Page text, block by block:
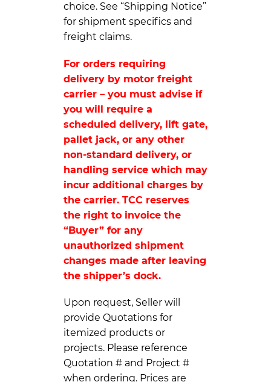
choice. See “Shipping Notice”
for shipment specifics and
freight claims.
For orders requiring
delivery by motor freight
carrier – you must advise if
you will require a
scheduled delivery, lift gate,
pallet jack, or any other
non-standard delivery, or
handling service which may
incur additional charges by
the carrier. TCC reserves
the right to invoice the
“Buyer” for any
unauthorized shipment
changes made after leaving
the shipper’s dock.
Upon request, Seller will
provide Quotations for
itemized products or
projects. Please reference
Quotation # and Project #
when ordering. Prices are